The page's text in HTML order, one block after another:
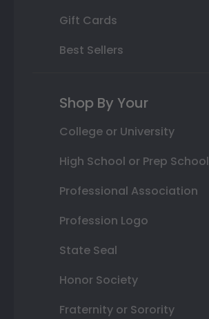
Gift Cards
Best Sellers
Shop By Your
College or University
High School or Prep School
Professional Association
Profession Logo
State Seal
Honor Society
Fraternity or Sorority